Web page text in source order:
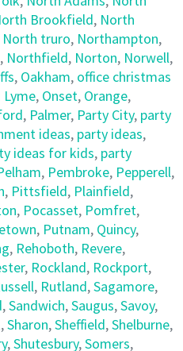
Brookfield, North
North truro, Northampton,
, Northfield, Norton, Norwell,
, Oakham, office christmas
Lyme, Onset, Orange,
, Palmer, Party City, party
ideas, party ideas,
ideas for kids, party
, Pembroke, Pepperell,
, Pittsfield, Plainfield,
, Pocasset, Pomfret,
, Putnam, Quincy,
, Rehoboth, Revere,
, Rockland, Rockport,
, Rutland,Sagamore,
,Sandwich,Saugus,Savoy,
,Sharon,Sheffield,Shelburne,
,Shutesbury,Somers,